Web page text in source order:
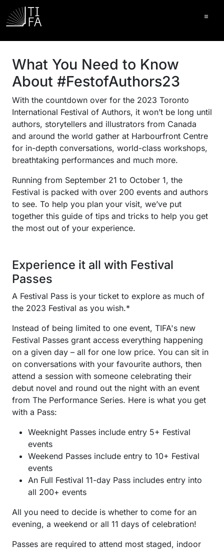
What You Need to Know
About #FestofAuthors23
With the countdown over for the 2023 Toronto
International Festival of Authors, it won’t be long until
authors, storytellers and illustrators from Canada
and around the world gather at Harbourfront Centre
for in-depth conversations, world-class workshops,
breathtaking performances and much more.
Running from September 21 to October 1, the
Festival is packed with over 200 events and authors
to see. To help you plan your visit, we’ve put
together this guide of tips and tricks to help you get
the most out of your experience.
Experience it all with Festival
Passes
A Festival Pass is your ticket to explore as much of
the 2023 Festival as you wish.*
Instead of being limited to one event, TIFA's new
Festival Passes grant access everything happening
on a given day – all for one low price. You can sit in
on conversations with your favourite authors, then
attend a session with someone celebrating their
debut novel and round out the night with an event
from The Performance Series. Here is what you get
with a Pass:
Weeknight Passes include entry 5+ Festival
events
Weekend Passes include entry to 10+ Festival
events
An Full Festival 11-day Pass includes entry into
all 200+ events
All you need to decide is whether to come for an
evening, a weekend or all 11 days of celebration!
Passes are required to attend most staged, indoor